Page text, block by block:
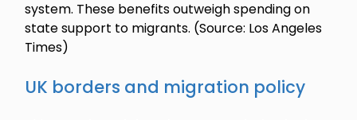
system. These benefits outweigh spending on
state support to migrants. (Source: Los Angeles
Times)
UK borders and migration policy